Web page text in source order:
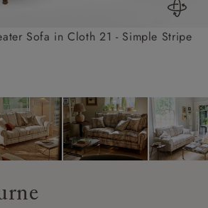
Sofa in Cloth 21 - Simple Stripe